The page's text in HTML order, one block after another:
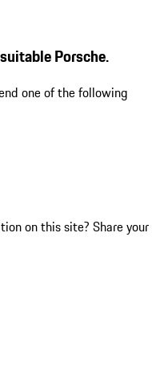
Porsche.
one of the following
on this site? Share your